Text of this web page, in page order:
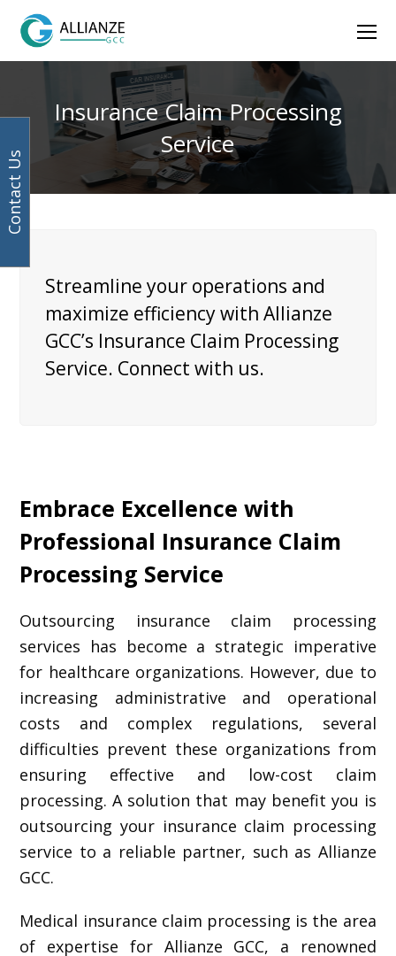
Insurance Claim Processing
Service
Streamline your operations and
maximize efficiency with Allianze
GCC’s Insurance Claim Processing
Service. Connect with us.
Embrace Excellence with
Professional Insurance Claim
Processing Service
Outsourcing insurance claim processing
services has become a strategic imperative
for healthcare organizations. However, due to
increasing administrative and operational
costs and complex regulations, several
difficulties prevent these organizations from
ensuring effective and low-cost claim
processing. A solution that may benefit you is
outsourcing your insurance claim processing
service to a reliable partner, such as Allianze
GCC.
Medical insurance claim processing is the area
of expertise for Allianze GCC, a renowned
Facebook
Instagram
LinkedIn
Twitter
Contact Us